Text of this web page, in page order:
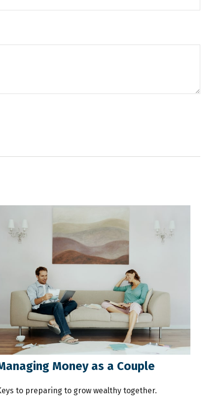
Money as a Couple
to preparing to grow wealthy together.